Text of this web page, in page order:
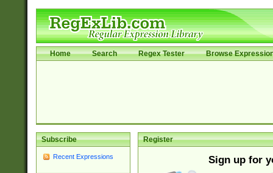
Home Search Regex Tester Browse
Subscribe
Recent Expressions
Register
Sign up for